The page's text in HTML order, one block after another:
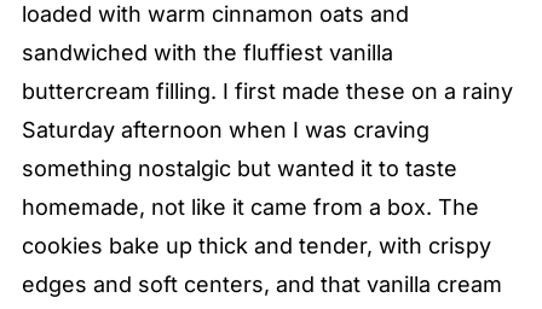
loaded with warm cinnamon oats and
sandwiched with the fluffiest vanilla
buttercream filling. I first made these on a rainy
Saturday afternoon when I was craving
something nostalgic but wanted it to taste
homemade, not like it came from a box. The
cookies bake up thick and tender, with crispy
edges and soft centers, and that vanilla cream